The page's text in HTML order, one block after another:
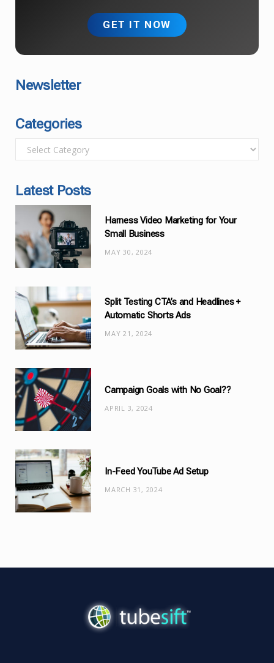
GET IT NOW
Newsletter
Categories
a
e
o
r
i
s
Latest Posts
Harness Video Marketing for Your
Small Business
MAY 30, 2024
Split Testing CTA’s and Headlines +
Automatic Shorts Ads
MAY 21, 2024
Campaign Goals with No Goal??
APRIL 3, 2024
In-Feed YouTube Ad Setup
MARCH 31, 2024